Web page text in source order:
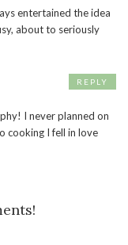
entertained the idea
about to seriously
I never planned on
cooking I fell in love
REPLY